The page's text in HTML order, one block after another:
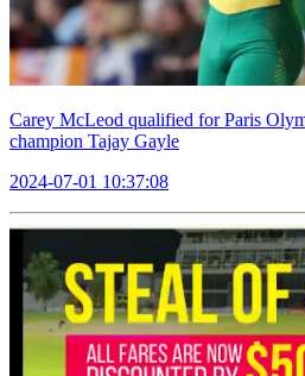
Carey McLeod qualified for Paris
champion Tajay Gayle
2024-07-01 10:37:08